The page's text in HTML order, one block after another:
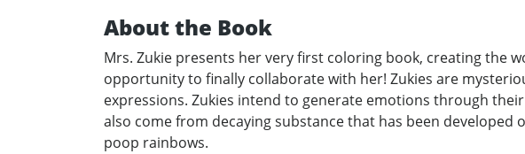
About the Book
Mrs. Zukie presents her very first coloring book, creating the
opportunity to finally collaborate with her! Zukies are
expressions. Zukies intend to generate emotions through
also come from decaying substance that has been developed
poop rainbows.